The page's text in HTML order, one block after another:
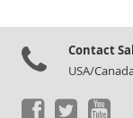
Contact
USA/